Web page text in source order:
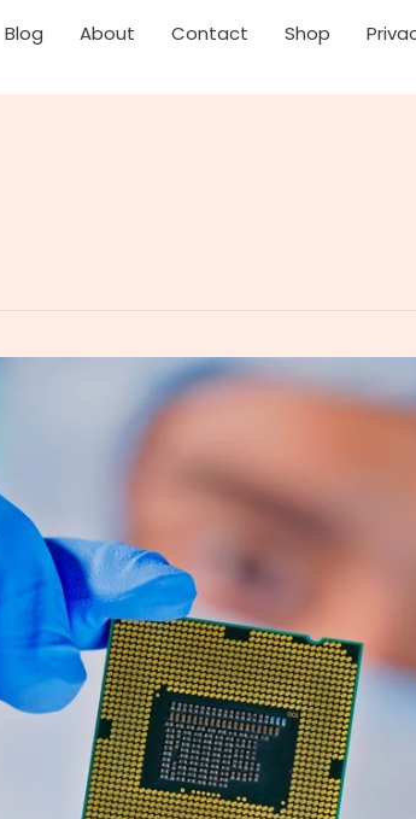
Blog About Contact Shop